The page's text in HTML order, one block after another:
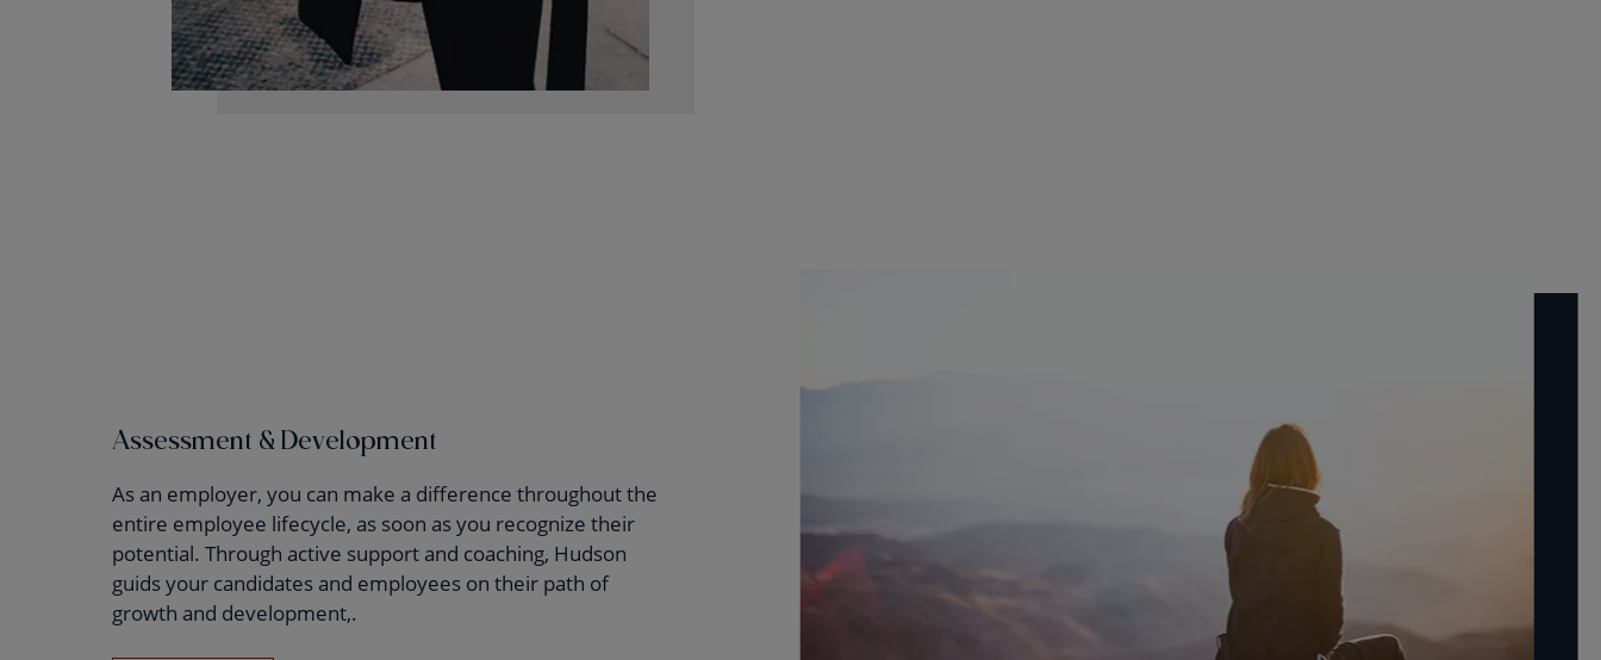
Assessment & Development
As an employer, you can make a difference throughout the
entire employee lifecycle, as soon as you recognize their
potential. Through active support and coaching, Hudson
guids your candidates and employees on their path of
growth and development,.